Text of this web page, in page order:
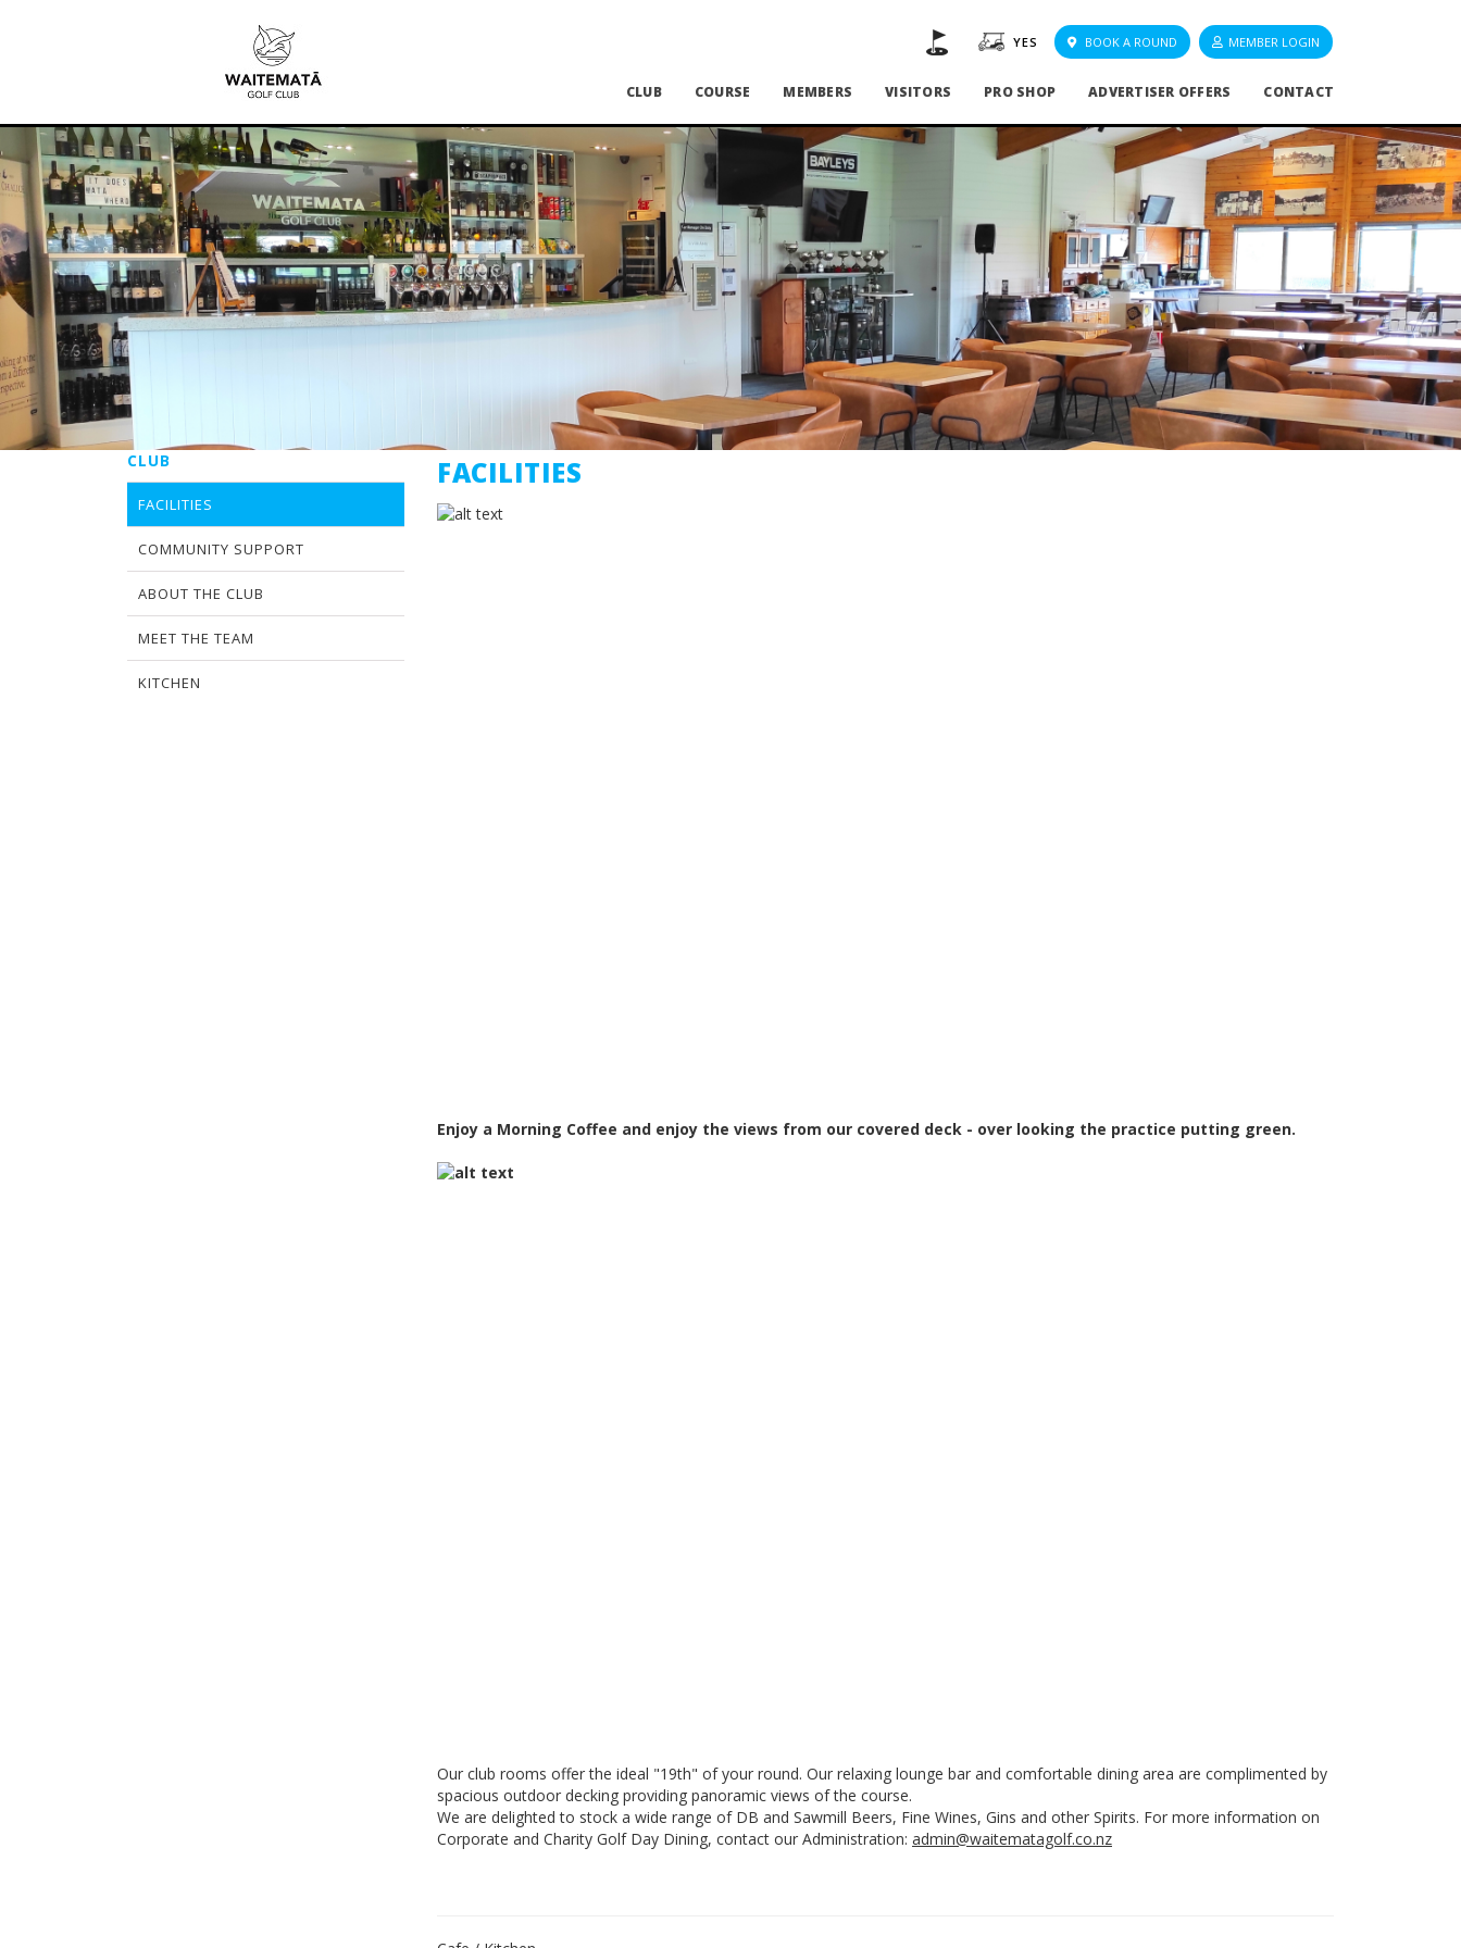
YES BOOK A ROUND MEMBER LOGIN
CLUB COURSE MEMBERS VISITORS PRO SHOP ADVERTISER OFFERS CONTACT
CLUB
FACILITIES
COMMUNITY SUPPORT
ABOUT THE CLUB
MEET THE TEAM
KITCHEN
FACILITIES
Enjoy a Morning Coffee and enjoy the views from our covered deck - over looking the practice putting green.
Our club rooms offer the ideal "19th" of your round. Our relaxing lounge bar and comfortable dining area are complimented by
spacious outdoor decking providing panoramic views of the course.
We are delighted to stock a wide range of DB and Sawmill Beers, Fine Wines, Gins and other Spirits. For more information on
Corporate and Charity Golf Day Dining, contact our Administration: admin@waitematagolf.co.nz